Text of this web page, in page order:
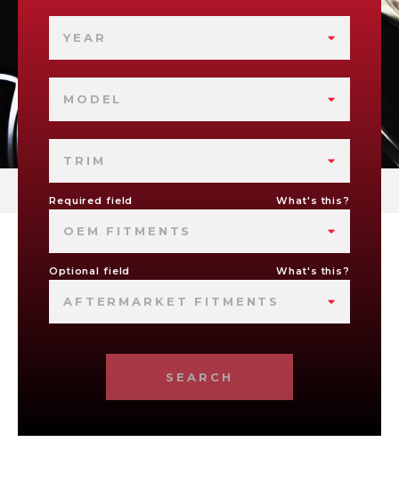
YEAR
MODEL
TRIM
Required field What's this?
OEM FITMENTS
Optional field What's this?
AFTERMARKET FITMENTS
SEARCH